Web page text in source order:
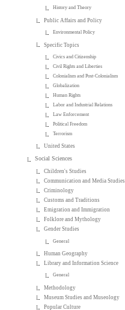
History and Theory
Public Affairs and Policy
Environmental Policy
Specific Topics
Civics and Citizenship
Civil Rights and Liberties
Colonialism and Post-Colonialism
Globalization
Human Rights
Labor and Industrial Relations
Law Enforcement
Political Freedom
Terrorism
United States
Social Sciences
Children's Studies
Communication and Media Studies
Criminology
Customs and Traditions
Emigration and Immigration
Folklore and Mythology
Gender Studies
General
Human Geography
Library and Information Science
General
Methodology
Museum Studies and Museology
Popular Culture